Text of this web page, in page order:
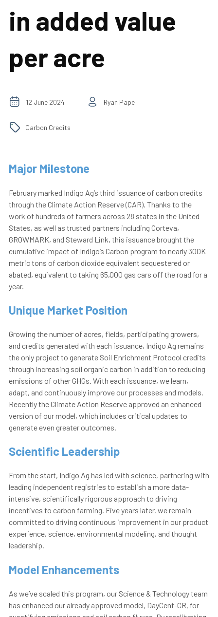
in added value
per acre
12 June 2024 Ryan Pape
Carbon Credits
Major Milestone
February marked Indigo Ag’s third issuance of carbon credits
through the Climate Action Reserve(CAR) . Thanks to the
work of hundreds of farmers across 28 states in the United
States, as well as trusted partners including Corteva,
GROWMARK, and Steward Link, this issuance brought the
cumulative impact of Indigo’s Carbon program to nearly 300K
metric tons of carbon dioxide equivalent sequestered or
abated, equivalent to taking 65,000 gas cars off the road for a
year.
Unique Market Position
Growing the number of acres, fields, participating growers,
and credits generated with each issuance, Indigo Ag remains
the only project to generate Soil Enrichment Protocol credits
through increasing soil organic carbon in addition to reducing
emissions of other GHGs. With each issuance, we learn,
adapt, and continuously improve our processes and models.
Recently the Climate Action Reserve approved an enhanced
version of our model, which includes critical updates to
generate even greater outcomes.
Scientific Leadership
From the start, Indigo Ag has led with science, partnering with
leading independent registries to establish a more data-
intensive, scientifically rigorous approach to driving
incentives to carbon farming. Five years later, we remain
committed to driving continuous improvement in our product
experience, science, environmental modeling, and thought
leadership.
Model Enhancements
As we’ve scaled this program, our Science & Technology team
has enhanced our already approved model, DayCent-CR, for